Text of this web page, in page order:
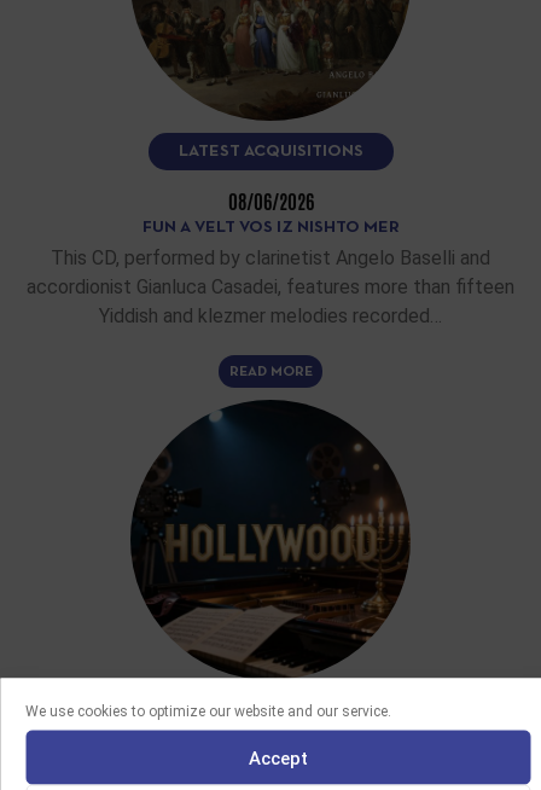
We use cookies to optimize our website and our service.
Accept
LATEST ACQUISITIONS
08/06/2026
FUN A VELT VOS IZ NISHTO MER
This CD, performed by clarinetist Angelo Baselli and
accordionist Gianluca Casadei, features more than fifteen
Yiddish and klezmer melodies recorded…
READ MORE
FEATURE ARTICLES
02/06/2026